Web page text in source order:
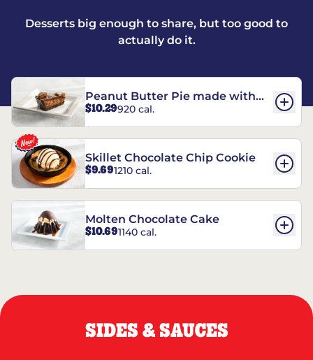
Desserts big enough to share, but too good to
actually do it.
Peanut Butter Pie made with
REESE’S†
$10.29920 cal.
Skillet Chocolate Chip Cookie
$9.691210 cal.
Molten Chocolate Cake
$10.691140 cal.
SIDES & SAUCES